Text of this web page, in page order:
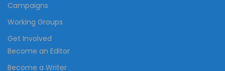
Campaigns
Working Groups
Get Involved
Become an Editor
Become a Writer